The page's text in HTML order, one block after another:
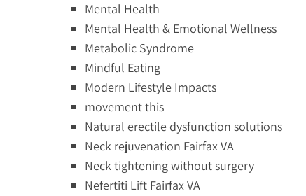
Mental Health
Mental Health & Emotional Wellness
Metabolic Syndrome
Mindful Eating
Modern Lifestyle Impacts
movement this
Natural erectile dysfunction solutions
Neck rejuvenation Fairfax VA
Neck tightening without surgery
Nefertiti Lift Fairfax VA